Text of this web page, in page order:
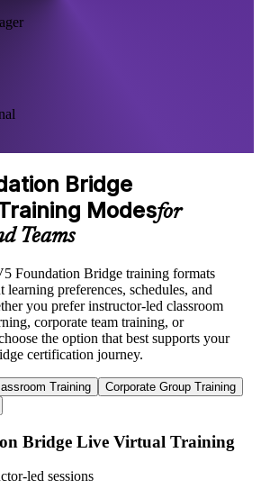
Bridge
Modesfor
Teams
Foundation Bridge training formats
preferences, schedules, and
you prefer instructor-led classroom
corporate team training, or
the option that best supports your
certification journey.
Training
Corporate Group Training
Bridge Live Virtual Training
led sessions